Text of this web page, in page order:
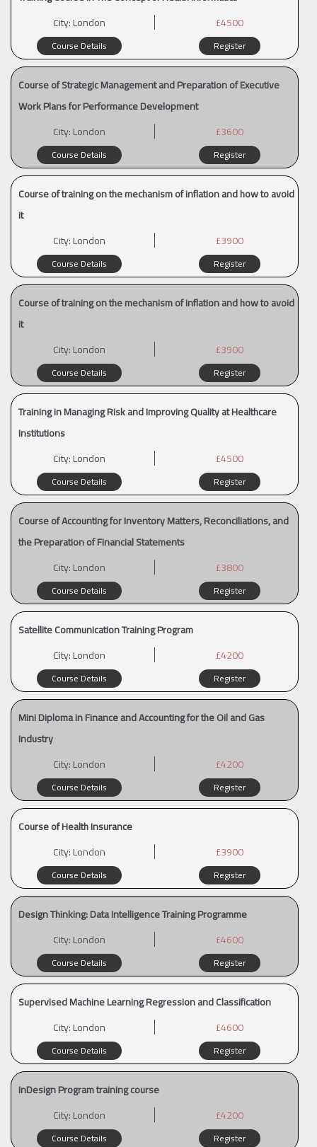
City:London £4500
Course Details Register
Course of Strategic Management and Preparation of Executive
Work Plans for Performance Development
City:London £3600
Course Details Register
Course of training on the mechanism of inflation and how to avoid
it
City:London £3900
Course Details Register
Course of training on the mechanism of inflation and how to avoid
it
City:London £3900
Course Details Register
Training in Managing Risk and Improving Quality at Healthcare
Institutions
City:London £4500
Course Details Register
Course of Accounting for Inventory Matters, Reconciliations, and
the Preparation of Financial Statements
City:London £3800
Course Details Register
Satellite Communication Training Program
City:London £4200
Course Details Register
Mini Diploma in Finance and Accounting for the Oil and Gas
Industry
City:London £4200
Course Details Register
Course of Health Insurance
City:London £3900
Course Details Register
Design Thinking: Data Intelligence Training Programme
City:London £4600
Course Details Register
Supervised Machine Learning Regression and Classification
City:London £4600
Course Details Register
InDesign Program training course
City:London £4200
Course Details Register